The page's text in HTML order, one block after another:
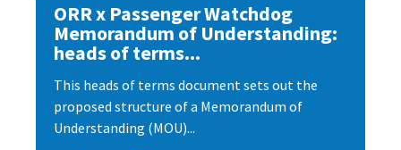
ORR x Passenger Watchdog
Memorandum of Understanding:
heads of terms...
This heads of terms document sets out the
proposed structure of a Memorandum of
Understanding (MOU)...